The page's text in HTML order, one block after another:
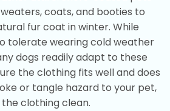
coats, and booties to
fur coat in winter. While
tolerate wearing cold weather
dogs readily adapt to these
the clothing fits well and does
or tangle hazard to your pet,
clothing clean.